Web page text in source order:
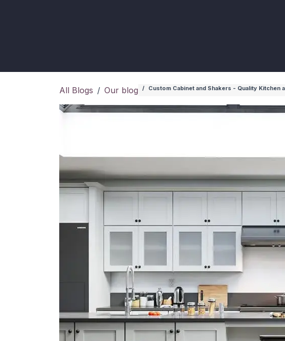
All Blogs Our blog Custom Cabinet and Shakers - Quality